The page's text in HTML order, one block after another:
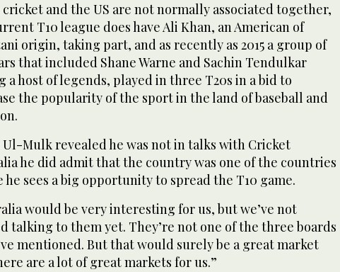
and the US are not normally associated together,
T10 league does have Ali Khan, an American of
origin, taking part, and as recently as 2015 a group of
that included Shane Warne and Sachin Tendulkar
a host of legends, played in three T20s in a bid to
the popularity of the sport in the land of baseball and
Mulk revealed he was not in talks with Cricket
he did admit that the country was one of the countries
he sees a big opportunity to spread the T10 game.
would be very interesting for us, but we’ve not
talking to them yet. They’re not one of the three boards
mentioned. But that would surely be a great market
are a lot of great markets for us.”